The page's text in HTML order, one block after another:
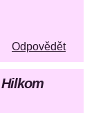
Odpovědět